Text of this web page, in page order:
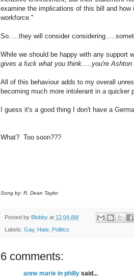
examine the implications of this bill and
workforce."
So.....they will consider
While we should be happy with any support
gives a fuck what you think.....you're Ashton
All of this behaviour adds to my overall
becoming much more intolerant in a
I guess it's a good thing I don't have a
What? Too soon???
Song by: R. Dean Taylor
Posted by Blobby at 12:04 AM
Labels: Gay, Hate, Politics
6 comments:
anne marie in philly said...